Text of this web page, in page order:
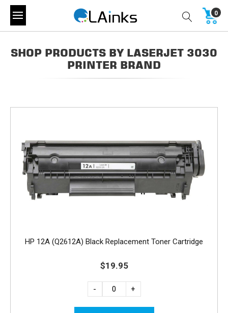
0
SHOP PRODUCTS BY LASERJET 3030
PRINTER BRAND
HP 12A (Q2612A) Black Replacement Toner Cartridge
$19.95
- +